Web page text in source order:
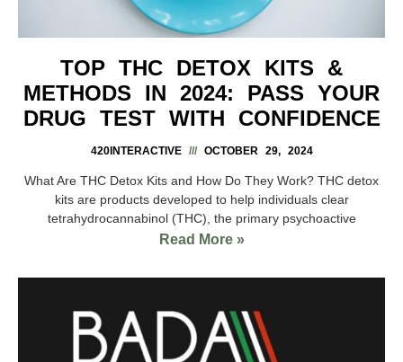
TOP THC DETOX KITS &
METHODS IN 2024: PASS YOUR
DRUG TEST WITH CONFIDENCE
420INTERACTIVE OCTOBER 29, 2024
What Are THC Detox Kits and How Do They Work? THC detox
kits are products developed to help individuals clear
tetrahydrocannabinol (THC), the primary psychoactive
Read More »